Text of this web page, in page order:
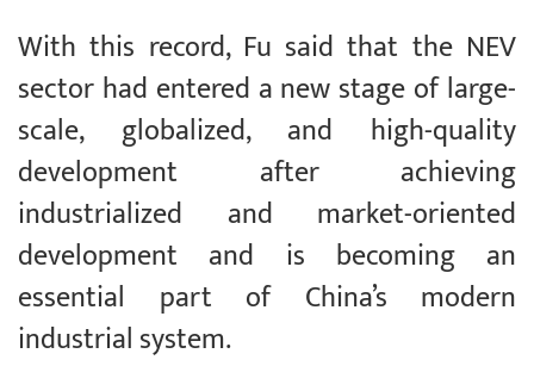
With this record, Fu said that the NEV
sector had entered a new stage of large-
scale, globalized, and high-quality
development after achieving
industrialized and market-oriented
development and is becoming an
essential part of China’s modern
industrial system.